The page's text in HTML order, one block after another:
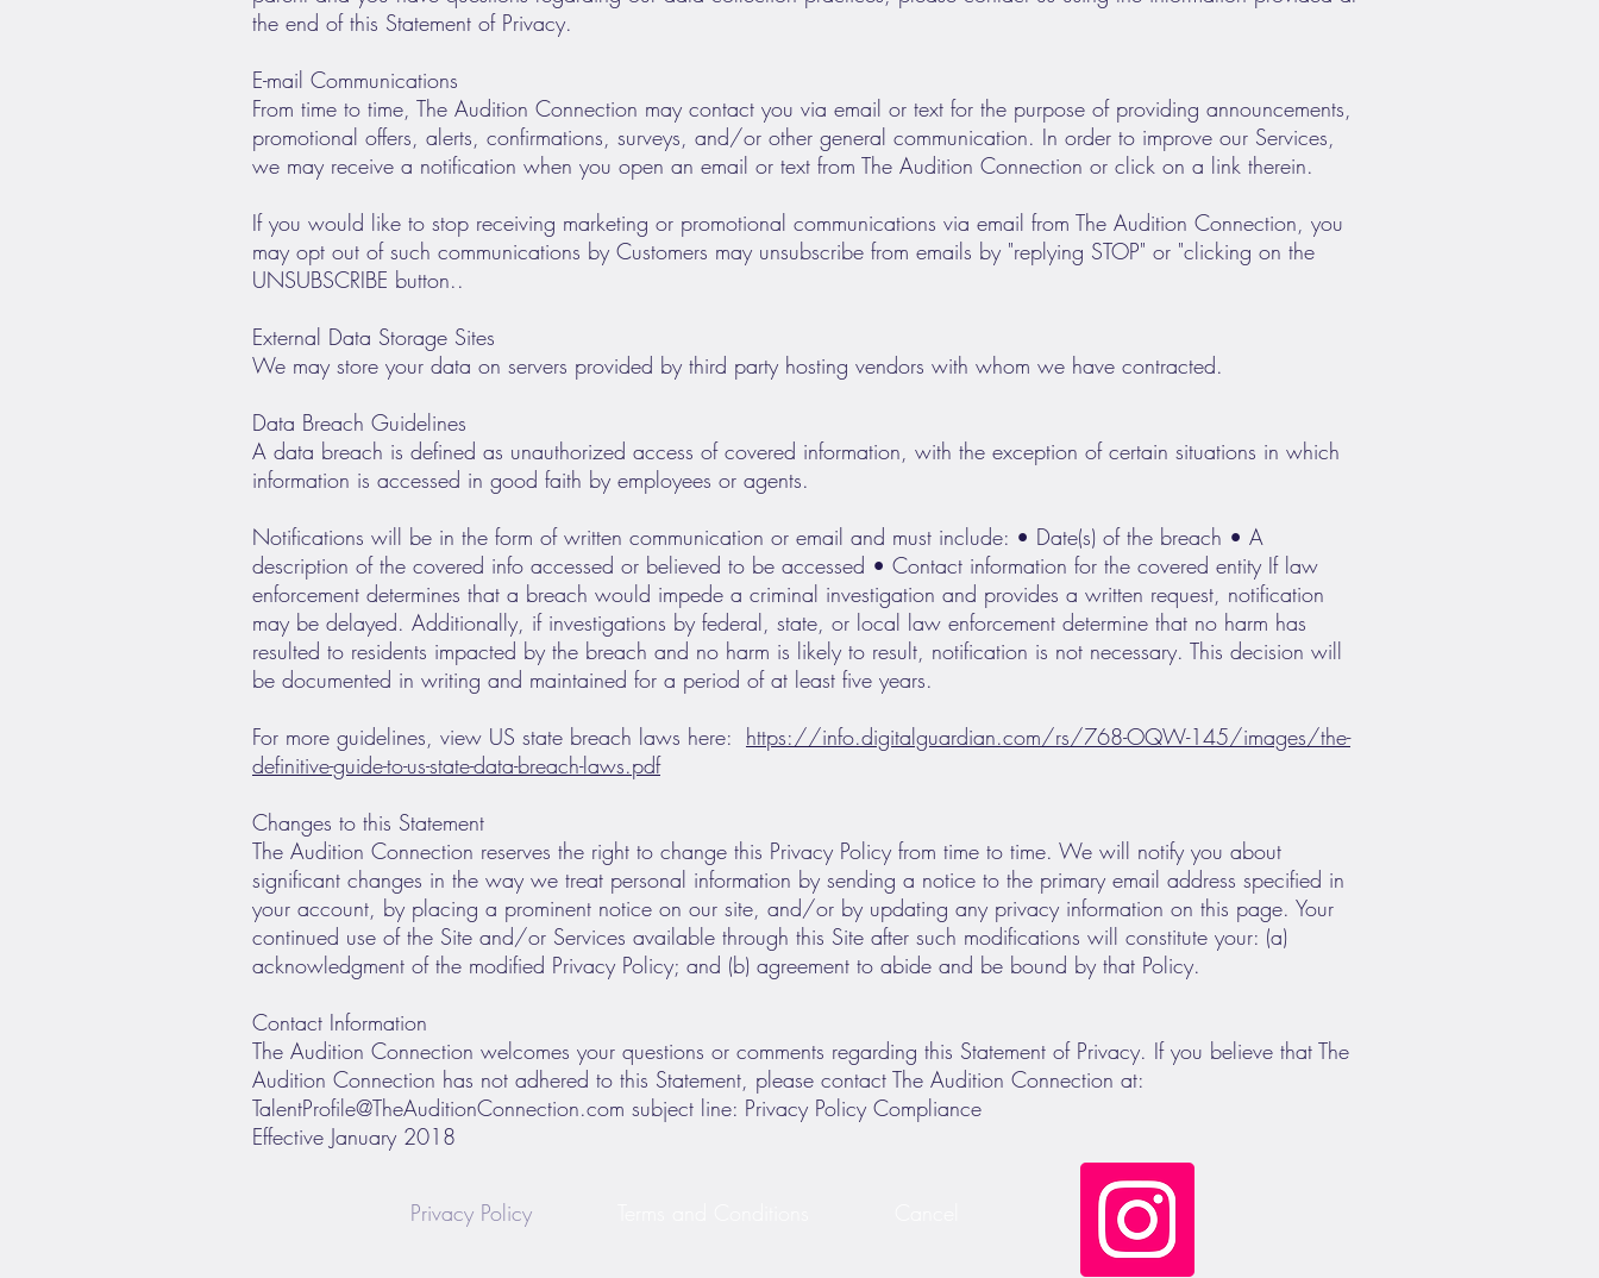
the end of this Statement of Privacy.
E-mail Communications
From time to time, The Audition Connection may contact you via email or text for the purpose of providing announcements,
promotional offers, alerts, confirmations, surveys, and/or other general communication. In order to improve our Services,
we may receive a notification when you open an email or text from The Audition Connection or click on a link therein.
If you would like to stop receiving marketing or promotional communications via email from The Audition Connection, you
may opt out of such communications by Customers may unsubscribe from emails by "replying STOP" or "clicking on the
UNSUBSCRIBE button..
External Data Storage Sites
We may store your data on servers provided by third party hosting vendors with whom we have contracted.
Data Breach Guidelines
A data breach is defined as unauthorized access of covered information, with the exception of certain situations in which
information is accessed in good faith by employees or agents.
Notifications will be in the form of written communication or email and must include: • Date(s) of the breach • A
description of the covered info accessed or believed to be accessed • Contact information for the covered entity If law
enforcement determines that a breach would impede a criminal investigation and provides a written request, notification
may be delayed. Additionally, if investigations by federal, state, or local law enforcement determine that no harm has
resulted to residents impacted by the breach and no harm is likely to result, notification is not necessary. This decision will
be documented in writing and maintained for a period of at least five years.
For more guidelines, view US state breach laws here: https://info.digitalguardian.com/rs/768-OQW-145/images/the-
definitive-guide-to-us-state-data-breach-laws.pdf
Changes to this Statement
The Audition Connection reserves the right to change this Privacy Policy from time to time. We will notify you about
significant changes in the way we treat personal information by sending a notice to the primary email address specified in
your account, by placing a prominent notice on our site, and/or by updating any privacy information on this page. Your
continued use of the Site and/or Services available through this Site after such modifications will constitute your: (a)
acknowledgment of the modified Privacy Policy; and (b) agreement to abide and be bound by that Policy.
Contact Information
The Audition Connection welcomes your questions or comments regarding this Statement of Privacy. If you believe that The
Audition Connection has not adhered to this Statement, please contact The Audition Connection at:
TalentProfile@TheAuditionConnection.com subject line: Privacy Policy Compliance
Effective January 2018
Privacy Policy